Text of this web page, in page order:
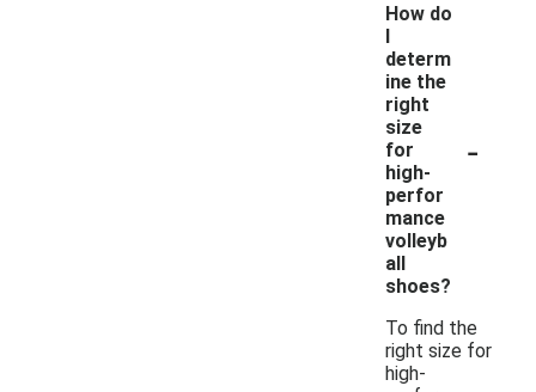
How do
I
determ
ine the
right
size
for
high-
perfor
mance
volleyb
all
shoes?
-
To find the
right size for
high-